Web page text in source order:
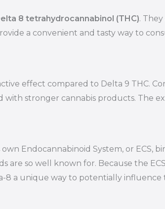
8 tetrahydrocannabinol (THC).
a convenient and tasty way to
effect compared to Delta 9 THC.
with stronger cannabis products. The
Endocannabinoid System, or
so well known for. Because the
8 a unique way to potentially influence